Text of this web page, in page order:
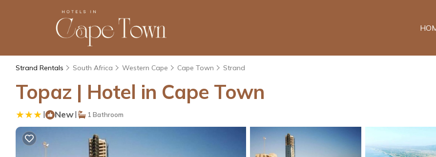
Strand Rentals South Africa Western Cape Cape Town Strand
Topaz | Hotel in Cape Town
| New| 1 Bathroom